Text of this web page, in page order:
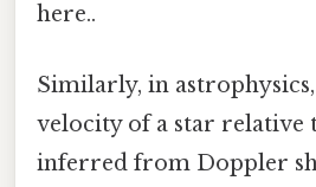
here..
Similarly, in
velocity of a star relative
inferred from Doppler